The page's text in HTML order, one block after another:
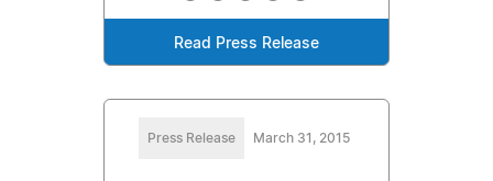
Read Press Release
Press Release March 31, 2015